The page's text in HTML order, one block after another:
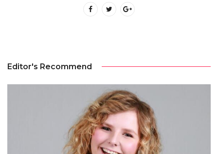
Editor's Recommend